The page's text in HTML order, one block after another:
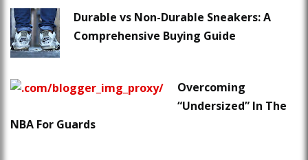
Durable vs Non-Durable Sneakers: A
Comprehensive Buying Guide
Overcoming
“Undersized” In The
NBA For Guards